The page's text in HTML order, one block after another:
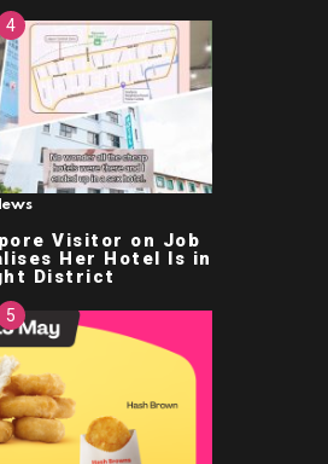
Visitor on Job
Her Hotel Is in
District